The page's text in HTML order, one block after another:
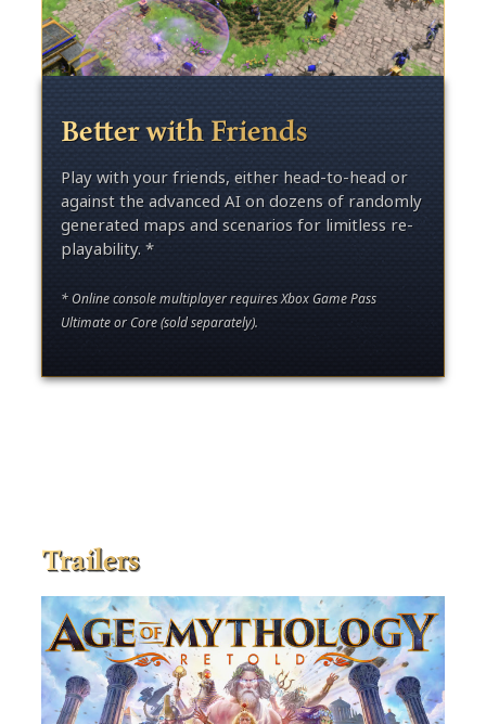
Better with Friends
Play with your friends, either head-to-head or
against the advanced AI on dozens of randomly
generated maps and scenarios for limitless re-
playability. *
* Online console multiplayer requires Xbox Game Pass
Ultimate or Core (sold separately).
Trailers